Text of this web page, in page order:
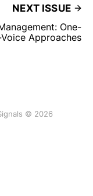
NEXT ISSUE
One-
Approaches
© 2026